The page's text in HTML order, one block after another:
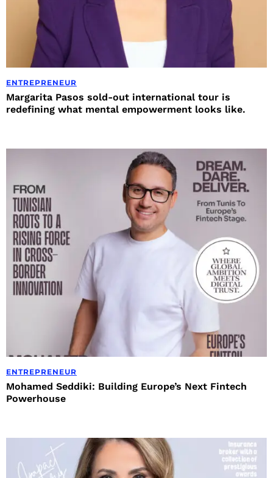
ENTREPRENEUR
Margarita Pasos sold-out international tour is
redefining what mental empowerment looks like.
ENTREPRENEUR
Mohamed Seddiki: Building Europe’s Next Fintech
Powerhouse